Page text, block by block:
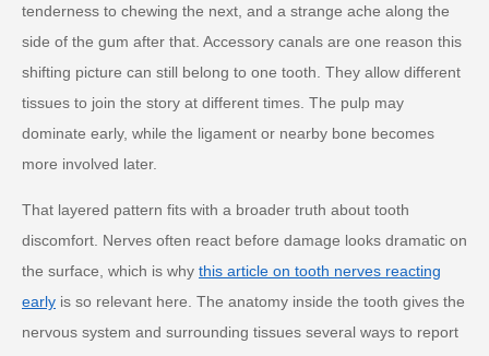
tenderness to chewing the next, and a strange ache along the
side of the gum after that. Accessory canals are one reason this
shifting picture can still belong to one tooth. They allow different
tissues to join the story at different times. The pulp may
dominate early, while the ligament or nearby bone becomes
more involved later.
That layered pattern fits with a broader truth about tooth
discomfort. Nerves often react before damage looks dramatic on
the surface, which is why this article on tooth nerves reacting
early is so relevant here. The anatomy inside the tooth gives the
nervous system and surrounding tissues several ways to report